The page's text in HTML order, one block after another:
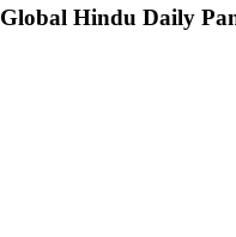
Global Hindu Daily